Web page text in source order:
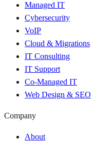
Managed IT
Cybersecurity
VoIP
Cloud & Migrations
IT Consulting
IT Support
Co-Managed IT
Web Design & SEO
Company
About